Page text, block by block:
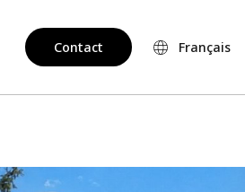
Contact Français